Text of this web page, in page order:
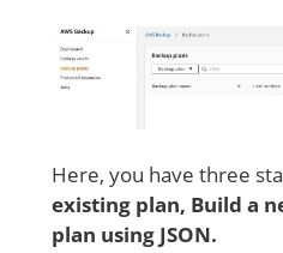
Here, you have three
existing plan, Build a
plan using JSON.